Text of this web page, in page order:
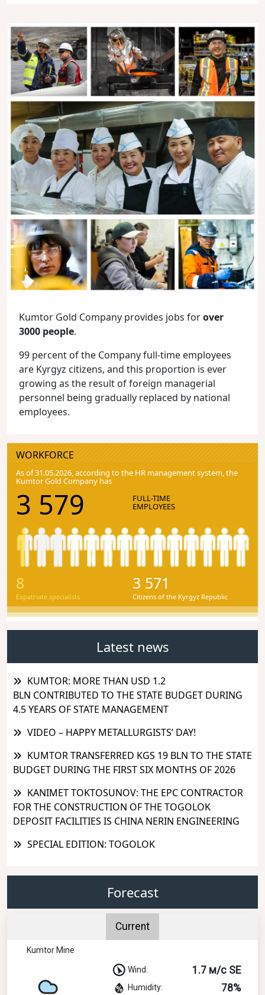
Kumtor Gold Company provides jobs forover
3000 people.
99 percent of the Company full-time employees
are Kyrgyz citizens, and this proportion is ever
growing as the result of foreign managerial
personnel being gradually replaced by national
employees.
WORKFORCE
As of 31.05.2026, according to the HR management system, the
Kumtor Gold Company has
3 579 FULL-TIME
EMPLOYEES
8
Expatriate specialists
3 571
Citizens of the Kyrgyz Republic
Latest news
KUMTOR: MORE THAN USD 1.2
BLN CONTRIBUTED TO THE STATE BUDGET DURING
4.5 YEARS OF STATE MANAGEMENT
VIDEO – HAPPY METALLURGISTS’ DAY!
KUMTOR TRANSFERRED KGS 19 BLN TO THE STATE
BUDGET DURING THE FIRST SIX MONTHS OF 2026
KANIMET TOKTOSUNOV: THE EPC CONTRACTOR
FOR THE CONSTRUCTION OF THE TOGOLOK
DEPOSIT FACILITIES IS CHINA NERIN ENGINEERING
SPECIAL EDITION: TOGOLOK
Forecast
Current
Kumtor Mine
Wind: 1.7 м/с SE
Humidity: 78%